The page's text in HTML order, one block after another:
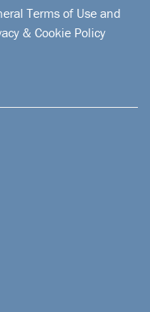
Terms of Use and
& Cookie Policy